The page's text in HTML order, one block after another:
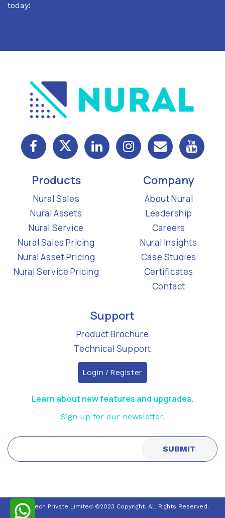
today!
Products
Nural Sales
Nural Assets
Nural Service
Nural Sales Pricing
Nural Asset Pricing
Nural Service Pricing
Company
About Nural
Leadership
Careers
Nural Insights
Case Studies
Certificates
Contact
Support
Product Brochure
Technical Support
Login / Register
Learn about new features and upgrades.
Sign up for our newsletter.
Nuraltech Private Limited ©2023 Copyright. All Rights Reserved.